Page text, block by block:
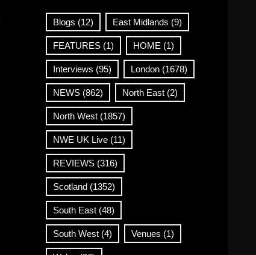
Blogs (12) East Midlands (9)
FEATURES(1) HOME (1)
Interviews (95) London(1678)
NEWS(862) North East(2)
North West(1857)
NWE UK Live(11)
REVIEWS(316)
Scotland(1352)
South East(48)
South West(4) Venues (1)